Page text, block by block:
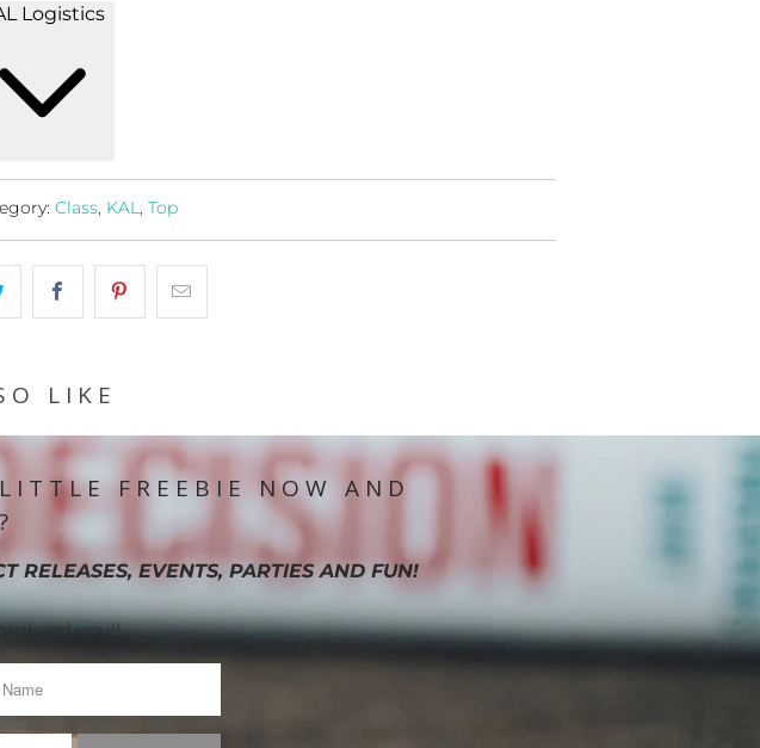
Logistics
Class, KAL, Top
LIKE
FREEBIE NOW AND
RELEASES, EVENTS, PARTIES AND FUN!
you!)